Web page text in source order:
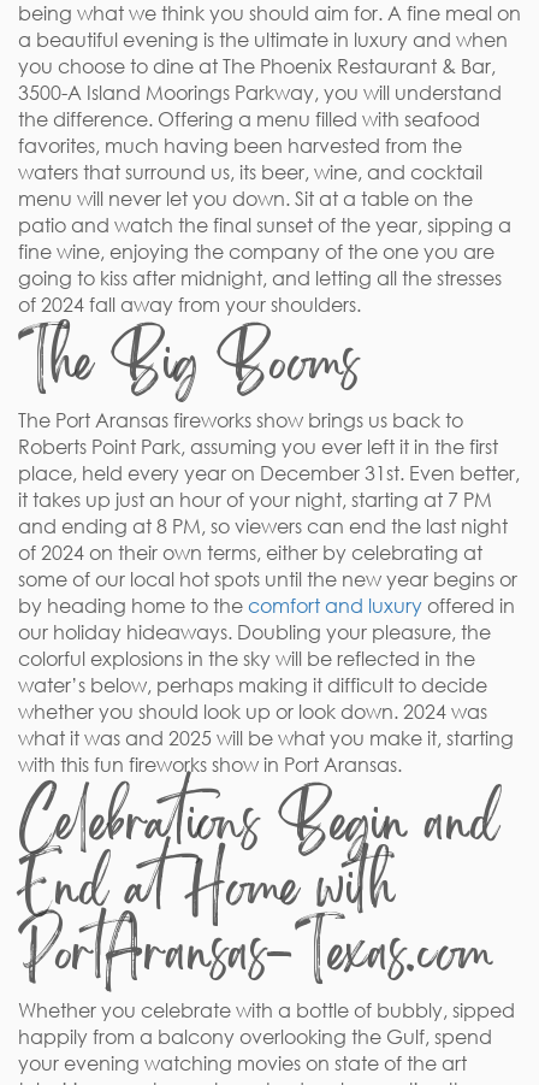
being what we think you should aim for. A fine meal on
a beautiful evening is the ultimate in luxury and when
you choose to dine at The Phoenix Restaurant & Bar,
3500-A Island Moorings Parkway, you will understand
the difference. Offering a menu filled with seafood
favorites, much having been harvested from the
waters that surround us, its beer, wine, and cocktail
menu will never let you down. Sit at a table on the
patio and watch the final sunset of the year, sipping a
fine wine, enjoying the company of the one you are
going to kiss after midnight, and letting all the stresses
of 2024 fall away from your shoulders.
The Big Booms
The Port Aransas fireworks show brings us back to
Roberts Point Park, assuming you ever left it in the first
place, held every year on December 31st. Even better,
it takes up just an hour of your night, starting at 7 PM
and ending at 8 PM, so viewers can end the last night
of 2024 on their own terms, either by celebrating at
some of our local hot spots until the new year begins or
by heading home to the comfort and luxury offered in
our holiday hideaways. Doubling your pleasure, the
colorful explosions in the sky will be reflected in the
water’s below, perhaps making it difficult to decide
whether you should look up or look down. 2024 was
what it was and 2025 will be what you make it, starting
with this fun fireworks show in Port Aransas.
Celebrations Begin and
End at Home with
PortAransas-Texas.com
Whether you celebrate with a bottle of bubbly, sipped
happily from a balcony overlooking the Gulf, spend
your evening watching movies on state of the art